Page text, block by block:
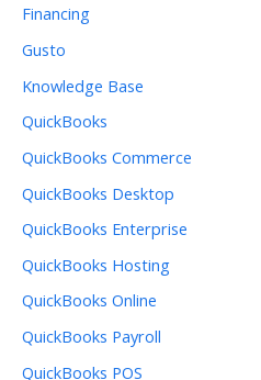
Financing
Gusto
Knowledge Base
QuickBooks
QuickBooks Commerce
QuickBooks Desktop
QuickBooks Enterprise
QuickBooks Hosting
QuickBooks Online
QuickBooks Payroll
QuickBooks POS